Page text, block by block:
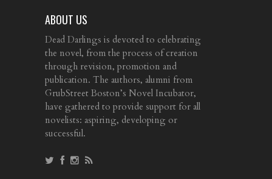
ABOUT US
Dead Darlings is devoted to celebrating
the novel, from the process of creation
through revision, promotion and
publication. The authors, alumni from
GrubStreet Boston’s Novel Incubator,
have gathered to provide support for all
novelists: aspiring, developing or
successful.